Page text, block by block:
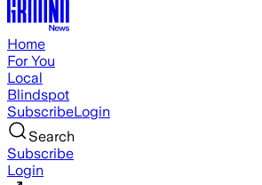
Home
For You
Local
Blindspot
SubscribeLogin
Search
Subscribe
Login